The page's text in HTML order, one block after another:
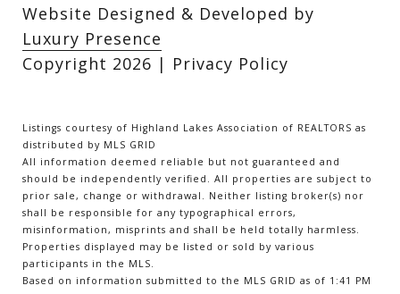
Website Designed & Developed by
Luxury Presence
Copyright 2026 | Privacy Policy
Listings courtesy of Highland Lakes Association of REALTORS as
distributed by MLS GRID
All information deemed reliable but not guaranteed and
should be independently verified. All properties are subject to
prior sale, change or withdrawal. Neither listing broker(s) nor
shall be responsible for any typographical errors,
misinformation, misprints and shall be held totally harmless.
Properties displayed may be listed or sold by various
participants in the MLS.
Based on information submitted to the MLS GRID as of 1:41 PM